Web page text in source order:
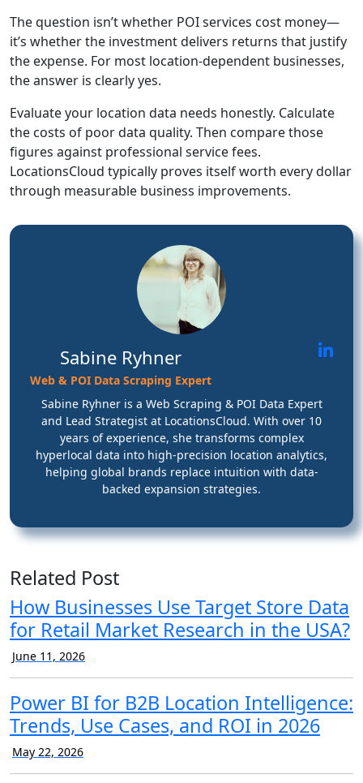
The question isn’t whether POI services cost money—
it’s whether the investment delivers returns that justify
the expense. For most location-dependent businesses,
the answer is clearly yes.
Evaluate your location data needs honestly. Calculate
the costs of poor data quality. Then compare those
figures against professional service fees.
LocationsCloud typically proves itself worth every dollar
through measurable business improvements.
Sabine Ryhner
Web & POI Data Scraping Expert
Sabine Ryhner is a Web Scraping & POI Data Expert
and Lead Strategist at LocationsCloud. With over 10
years of experience, she transforms complex
hyperlocal data into high-precision location analytics,
helping global brands replace intuition with data-
backed expansion strategies.
Related Post
How Businesses Use Target Store Data
for Retail Market Research in the USA?
June 11, 2026
Power BI for B2B Location Intelligence:
Trends, Use Cases, and ROI in 2026
May 22, 2026